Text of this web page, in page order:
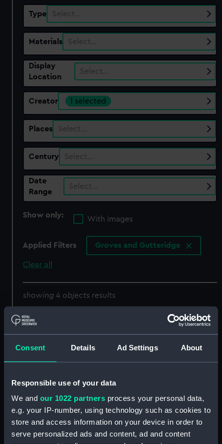
Consent Details Ad Settings About
Responsible use of your data
We and our 1022 partners process your personal data,
e.g. your IP-number, using technology such as cookies to
store and access information on your device in order to
serve personalized ads and content, ad and content
Type Select…
Materials Select…
Display
Location
Select…
Creator 1 selected
Places Select…
Century Select…
Date
Range
Select…
Show only:
With images
Applied Filters Groves and Gutteridge
Clear all
showing 4 objects results
Sort by
52 1/2 foot motor
harbour launch No. 3968,
Thomas Kirk Wright
(Spare lifeboat engine